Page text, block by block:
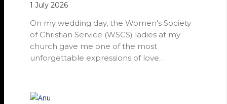
1 July 2026
On my wedding day, the Women's Society
of Christian Service (WSCS) ladies at my
church gave me one of the most
unforgettable expressions of love…